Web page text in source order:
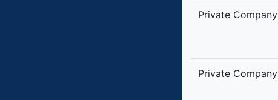
Private Company
Private Company